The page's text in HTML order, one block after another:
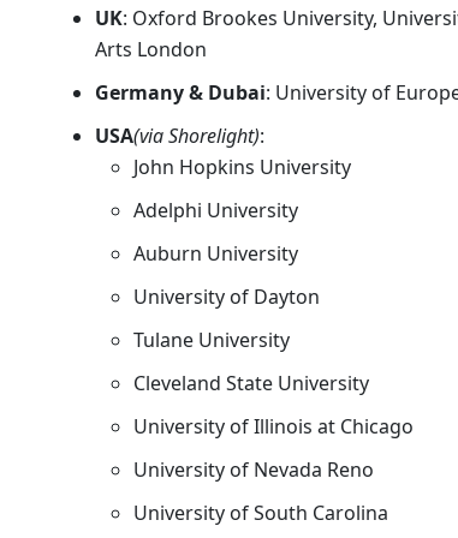
UK: Oxford Brookes University,
Arts London
Germany & Dubai: University of
USA(via Shorelight):
John Hopkins University
Adelphi University
Auburn University
University of Dayton
Tulane University
Cleveland State University
University of Illinois at Chicago
University of Nevada Reno
University of South Carolina